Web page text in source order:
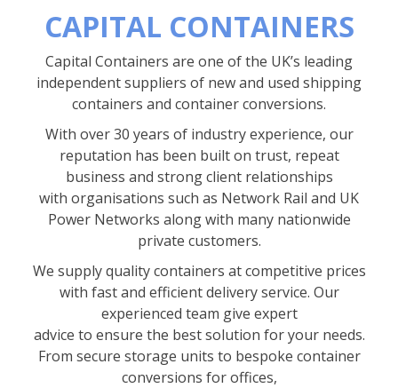
CAPITAL CONTAINERS
Capital Containers are one of the UK’s leading
independent suppliers of new and used shipping
containers and container conversions.
With over 30 years of industry experience, our
reputation has been built on trust, repeat
business and strong client relationships
with organisations such as Network Rail and UK
Power Networks along with many nationwide
private customers.
We supply quality containers at competitive prices
with fast and efficient delivery service. Our
experienced team give expert
advice to ensure the best solution for your needs.
From secure storage units to bespoke container
conversions for offices,